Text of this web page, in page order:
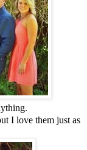
I love them just as